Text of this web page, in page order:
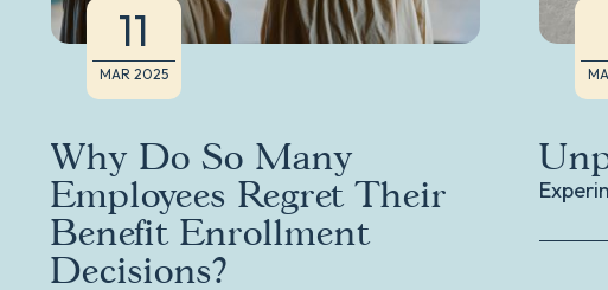
11
MAR 2025
Why Do So Many
Employees Regret Their
Benefit Enrollment
Decisions?